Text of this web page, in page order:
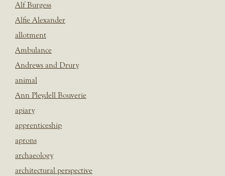
Alf Burgess
Alfie Alexander
allotment
Ambulance
Andrews and Drury
animal
Ann Pleydell Bouverie
apiary
apprenticeship
aprons
archaeology
architectural perspective